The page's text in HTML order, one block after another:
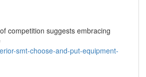
competition suggests embracing
smt-choose-and-put-equipment-